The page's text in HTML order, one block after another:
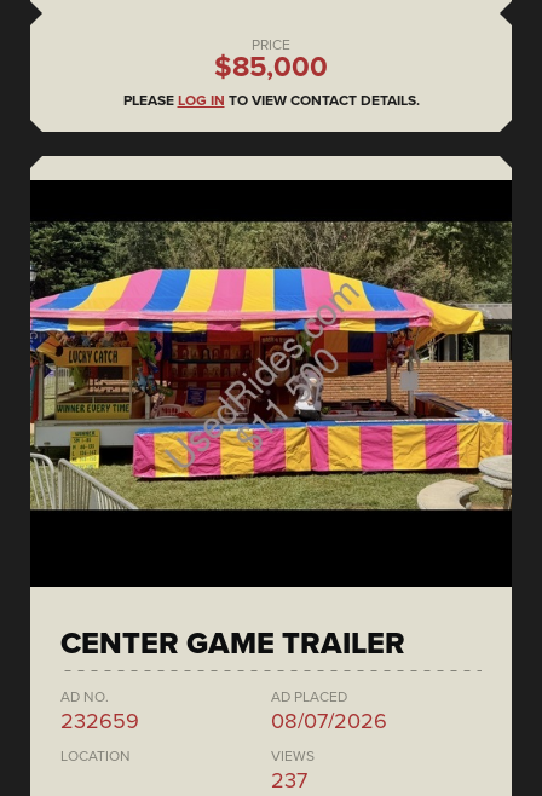
PRICE
$85,000
PLEASE LOG IN TO VIEW CONTACT DETAILS.
CENTER GAME TRAILER
AD NO.
232659
AD PLACED
08/07/2026
LOCATION VIEWS
237